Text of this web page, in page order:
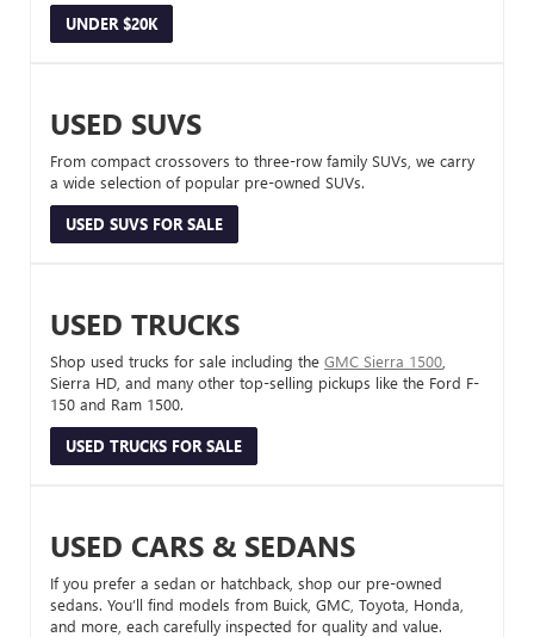
UNDER $20K
USED SUVS
From compact crossovers to three-row family SUVs, we carry
a wide selection of popular pre-owned SUVs.
USED SUVS FOR SALE
USED TRUCKS
Shop used trucks for sale including the GMC Sierra 1500
Sierra HD, and many other top-selling pickups like the Ford F-
150 and Ram 1500.
USED TRUCKS FOR SALE
USED CARS & SEDANS
If you prefer a sedan or hatchback, shop our pre-owned
sedans. You’ll find models from Buick, GMC, Toyota, Honda,
and more, each carefully inspected for quality and value.